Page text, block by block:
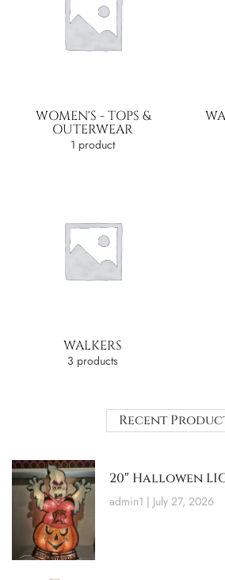
WOMEN'S - TOPS &
OUTERWEAR
1 product
WALKERS
3 products
Recent
20″ Hallowen
admin1 July 27, 2026